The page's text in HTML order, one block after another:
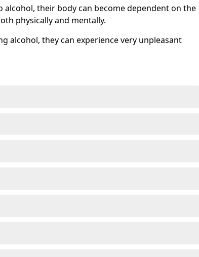
alcohol, their body can become dependent on the
physically and mentally.
alcohol, they can experience very unpleasant